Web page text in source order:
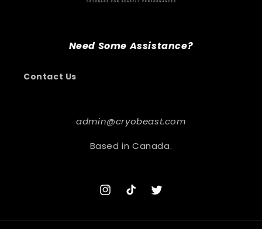
Need Some Assistance?
Contact Us
admin@cryobeast.com
Based in Canada.
InstagramTikTokTwitter